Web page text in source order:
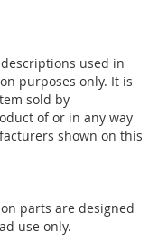
used in
purposes only. It is
sold by
of or in any way
shown on this
parts are designed
use only.